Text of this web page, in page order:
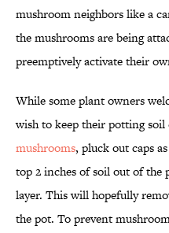
mushroom neighbors like a
the mushrooms are being
preemptively activate their
While some plant owners
wish to keep their potting soil
mushrooms, pluck out caps
top 2 inches of soil out of the
layer. This will hopefully
the pot. To prevent